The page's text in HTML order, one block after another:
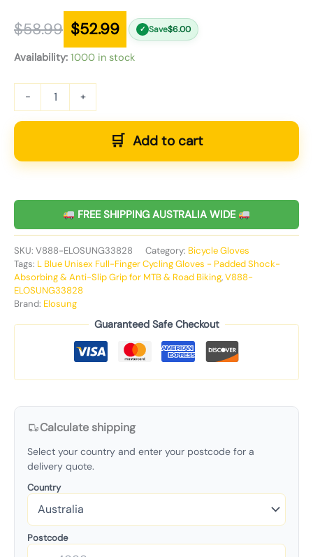
$58.99 $52.99 ✓ Save$6.00
Availability: 1000 in stock
- +
Add to cart
FREE SHIPPING AUSTRALIA WIDE
SKU: V888-ELOSUNG33828 Category: Bicycle Gloves
Tags: L Blue Unisex Full-Finger Cycling Gloves - Padded Shock-
Absorbing & Anti-Slip Grip for MTB & Road Biking,V888-
ELOSUNG33828
Brand: Elosung
Guaranteed Safe Checkout
Calculate shipping
Select your country and enter your postcode for a
delivery quote.
Country
Postcode